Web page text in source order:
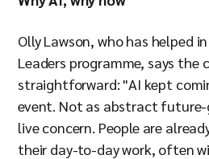
Olly Lawson, who has helped
Leaders programme, says the
straightforward: "AI kept
event. Not as abstract
live concern. People are
their day-to-day work, often